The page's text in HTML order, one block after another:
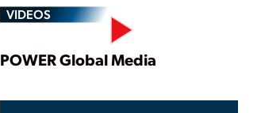
VIDEOS
Play
POWER Global Media